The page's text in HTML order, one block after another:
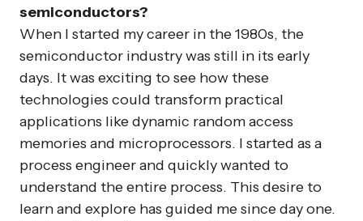
semiconductors?
When I started my career in the 1980s, the
semiconductor industry was still in its early
days. It was exciting to see how these
technologies could transform practical
applications like dynamic random access
memories and microprocessors. I started as a
process engineer and quickly wanted to
understand the entire process. This desire to
learn and explore has guided me since day one.